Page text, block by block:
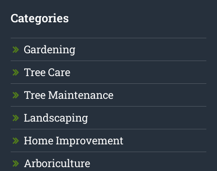
Categories
Gardening
Tree Care
Tree Maintenance
Landscaping
Home Improvement
Arboriculture